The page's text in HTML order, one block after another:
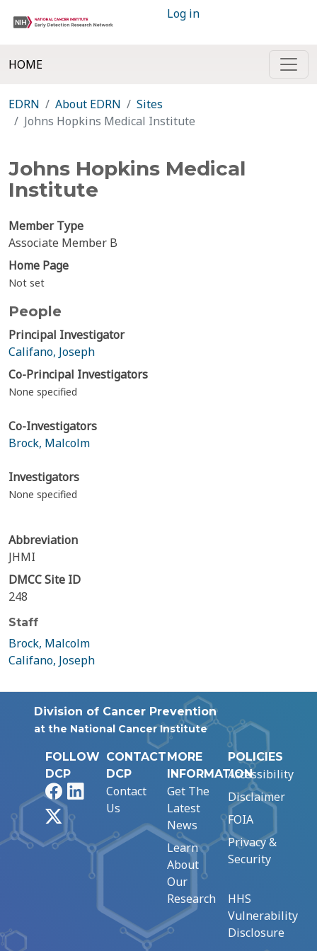
Log in
HOME
EDRN About EDRN
Sites
Johns Hopkins Medical Institute
Johns Hopkins Medical
Institute
Member Type
Associate Member B
Home Page
Not set
People
Principal Investigator
Califano, Joseph
Co-Principal Investigators
None specified
Co-Investigators
Brock, Malcolm
Investigators
None specified
Abbreviation
JHMI
DMCC Site ID
248
Staff
Brock, Malcolm
Califano, Joseph
Division of Cancer Prevention
at the National Cancer Institute
FOLLOW
DCP
FacebookLinkedIn
CONTACT
DCP
Contact
Us
MORE
INFORMATION
Get The
Latest
News
Learn
About
Our
Research
POLICIES
Accessibility
Disclaimer
FOIA
Privacy &
Security
HHS
Vulnerability
Disclosure